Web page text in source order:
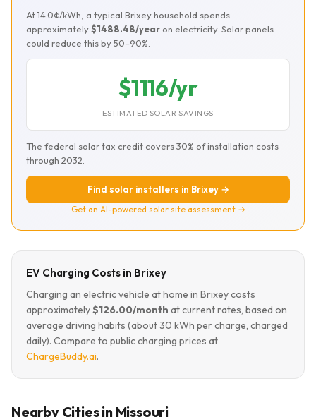
At 14.0¢/kWh, a typical Brixey household spends
approximately$1488.48/year on electricity. Solar panels
could reduce this by 50–90%.
$1116/yr
ESTIMATED SOLAR SAVINGS
The federal solar tax credit covers 30% of installation costs
through 2032.
Find solar installers in Brixey →
Get an AI-powered solar site assessment →
EV Charging Costs in Brixey
Charging an electric vehicle at home in Brixey costs
approximately$126.00/month at current rates, based on
average driving habits (about 30 kWh per charge, charged
daily). Compare to public charging prices at
ChargeBuddy.ai.
Nearby Cities in Missouri